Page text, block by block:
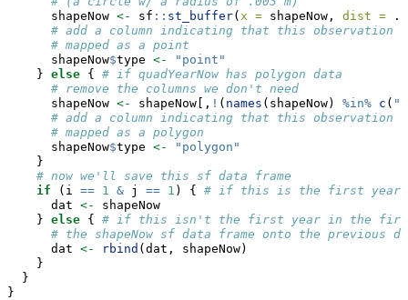
      shapeNow
<- sf :: st_buffer( x = shapeNow, dist = .
# add a column indicating that this observation
# mapped as a point
      shapeNow
$type <-
"point"
    }
else { # if quadYearNow has polygon data
# remove the columns we don't need
      shapeNow
<- shapeNow[, ! ( names (shapeNow) %in% c (
# add a column indicating that this observation
# mapped as a polygon
      shapeNow
$type <-
"polygon"
    }
# now we'll save this sf data frame
if (i == 1 & j == 1 ) { # if this is the first year
      dat
<-
shapeNow
    }
else { # if this isn't the first year in the first
# the shapeNow sf data frame onto the previous
      dat
<- rbind (dat, shapeNow)
    }
  }
}